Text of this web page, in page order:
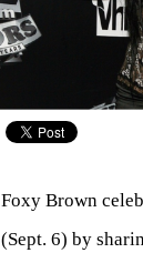
Foxy Brown
(Sept. 6) by